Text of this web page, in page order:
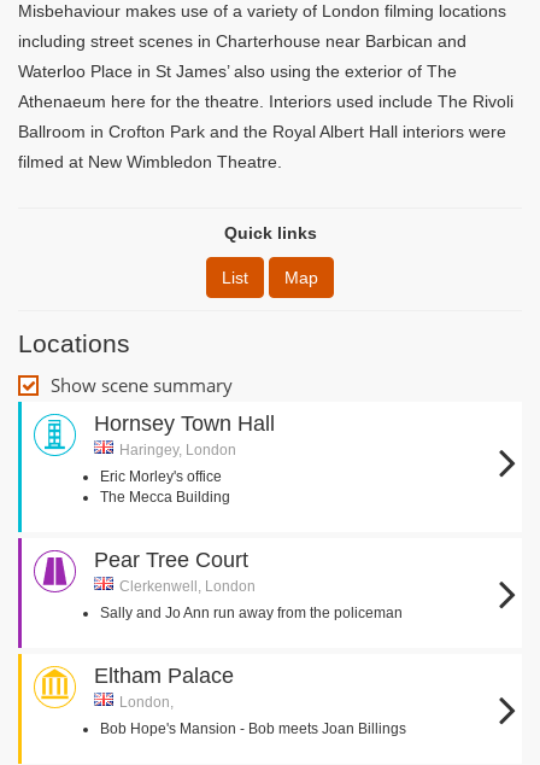
Misbehaviour makes use of a variety of London filming locations
including street scenes in Charterhouse near Barbican and
Waterloo Place in St James’ also using the exterior of The
Athenaeum here for the theatre. Interiors used include The Rivoli
Ballroom in Crofton Park and the Royal Albert Hall interiors were
filmed at New Wimbledon Theatre.
Quick links
List Map
Locations
Show scene summary
Hornsey Town Hall
Haringey, London
Eric Morley's office
The Mecca Building
Pear Tree Court
Clerkenwell, London
Sally and Jo Ann run away from the policeman
Eltham Palace
London,
Bob Hope's Mansion - Bob meets Joan Billings